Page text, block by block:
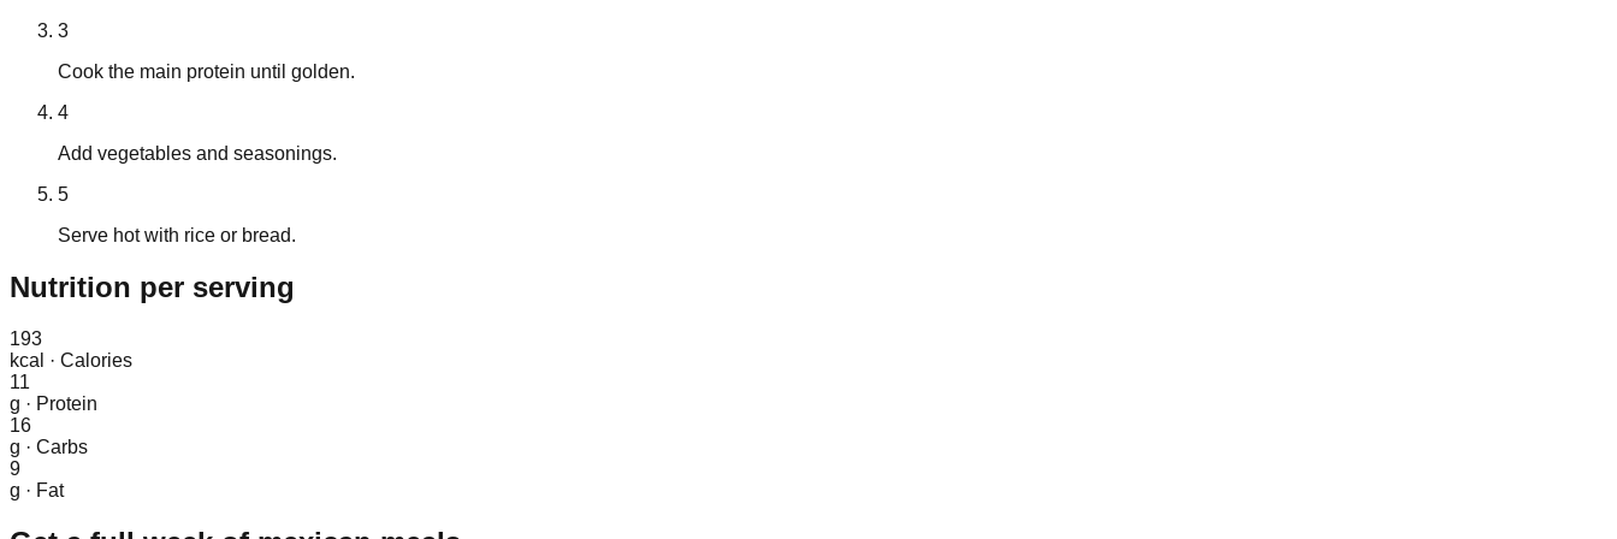
3
Cook the main protein until golden.
4
Add vegetables and seasonings.
5
Serve hot with rice or bread.
Nutrition per serving
193
kcal
· Calories
11
g · Protein
16
g · Carbs
9
g · Fat